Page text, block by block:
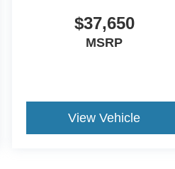
$37,650
MSRP
View Vehicle